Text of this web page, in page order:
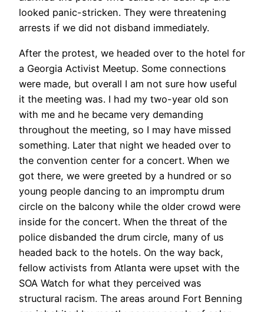
looked panic-stricken. They were threatening
arrests if we did not disband immediately.
After the protest, we headed over to the hotel for
a Georgia Activist Meetup. Some connections
were made, but overall I am not sure how useful
it the meeting was. I had my two-year old son
with me and he became very demanding
throughout the meeting, so I may have missed
something. Later that night we headed over to
the convention center for a concert. When we
got there, we were greeted by a hundred or so
young people dancing to an impromptu drum
circle on the balcony while the older crowd were
inside for the concert. When the threat of the
police disbanded the drum circle, many of us
headed back to the hotels. On the way back,
fellow activists from Atlanta were upset with the
SOA Watch for what they perceived was
structural racism. The areas around Fort Benning